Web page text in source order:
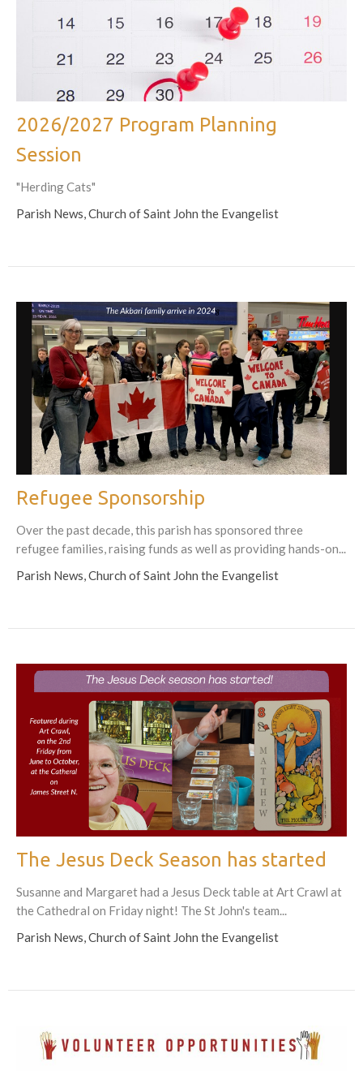
2026/2027 Program Planning
Session
"Herding Cats"
Parish News, Church of Saint John the Evangelist
Refugee Sponsorship
Over the past decade, this parish has sponsored three
refugee families, raising funds as well as providing hands-on...
Parish News, Church of Saint John the Evangelist
The Jesus Deck Season has started
Susanne and Margaret had a Jesus Deck table at Art Crawl at
the Cathedral on Friday night! The St John's team...
Parish News, Church of Saint John the Evangelist